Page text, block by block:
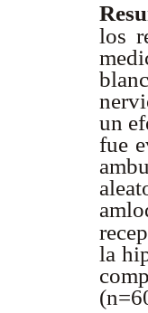
los
un
fue
la